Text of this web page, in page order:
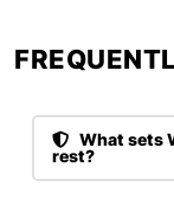
What sets
rest?